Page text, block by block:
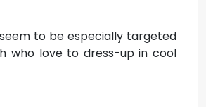
to be especially targeted
who love to dress-up in cool